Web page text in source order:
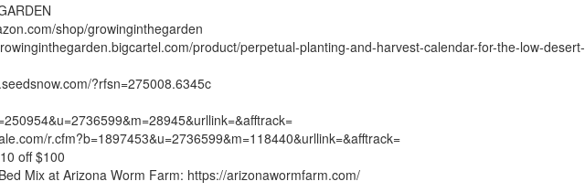
shop/growinginthegarden
product/perpetual-planting-and-harvest-calendar-for-the-low-desert-
?rfsn=275008.6345c
r.cfm?b=1897453&u=2736599&m=118440&urllink=&afftrack=
off $100
Mix at Arizona Worm Farm: https://arizonawormfarm.com/